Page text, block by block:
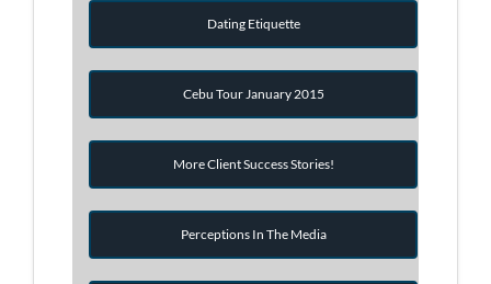
Dating Etiquette
Cebu Tour January 2015
More Client Success Stories!
Perceptions In The Media